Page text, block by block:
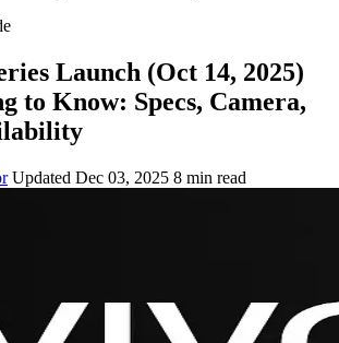
Launch (Oct 14, 2025)
to Know: Specs, Camera,
Updated Dec 03, 2025 8 min read